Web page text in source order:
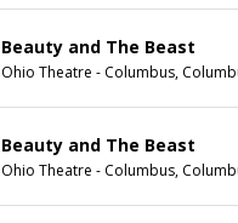
Beauty and The Beast
Ohio Theatre - Columbus,
Beauty and The Beast
Ohio Theatre - Columbus,